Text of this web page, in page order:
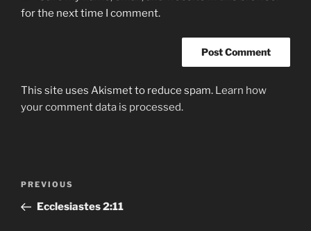
for the next time I comment.
This site uses Akismet to reduce spam. Learn how
your comment data is processed.
Previous
Post
PREVIOUS
‭‭Ecclesiastes ‭2:11